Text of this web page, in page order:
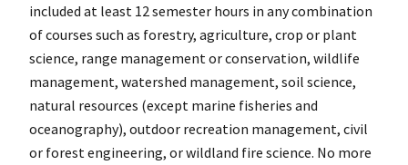
included at least 12 semester hours in any combination
of courses such as forestry, agriculture, crop or plant
science, range management or conservation, wildlife
management, watershed management, soil science,
natural resources (except marine fisheries and
oceanography), outdoor recreation management, civil
or forest engineering, or wildland fire science. No more